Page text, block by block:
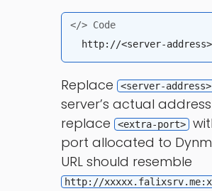
Replace <server-address>
server’s actual
replace <extra-port>
port allocated to
URL should resemble
http://